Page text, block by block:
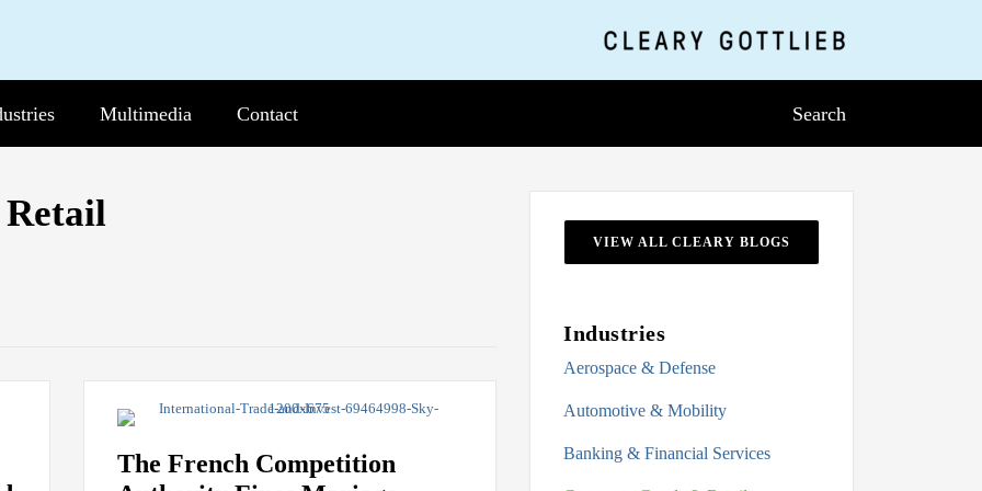
Current
Multimedia
Sub-
Contact Search
Retail
The French Competition
VIEW ALL CLEARY BLOGS
Industries
Aerospace & Defense
Automotive & Mobility
Banking & Financial Services